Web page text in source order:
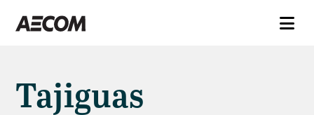
Tajiguas